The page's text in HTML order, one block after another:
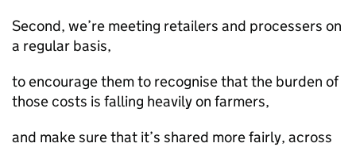
Second, we’re meeting retailers and processers on
a regular basis,
to encourage them to recognise that the burden of
those costs is falling heavily on farmers,
and make sure that it’s shared more fairly, across